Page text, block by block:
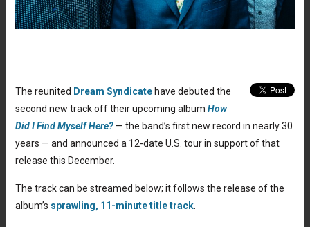
The reunited Dream Syndicatehave debuted the
second new track off their upcoming album How
Did I Find Myself Here?— the band’s first new record in nearly 30
years — and announced a 12-date U.S. tour in support of that
release this December.
The track can be streamed below; it follows the release of the
album’s sprawling, 11-minute title track.